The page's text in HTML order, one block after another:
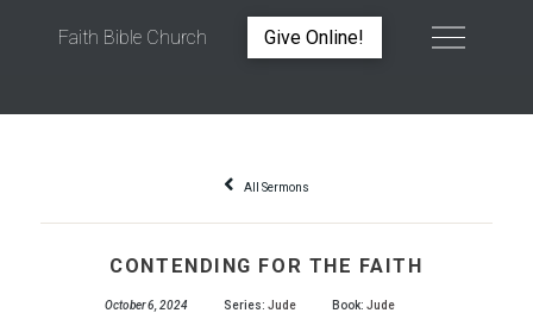
Faith Bible Church Give Online!
CONTENDING FOR THE FAITH
All Sermons
CONTENDING FOR THE FAITH
October 6, 2024 Series: Jude Book: Jude